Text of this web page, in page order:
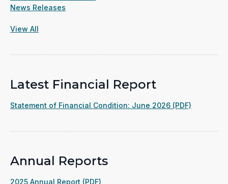
News Releases
View All
Latest Financial Report
Statement of Financial Condition: June 2026 (PDF)
Annual Reports
2025 Annual Report (PDF)